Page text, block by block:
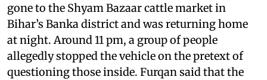
gone to the Shyam Bazaar cattle market in
Bihar’s Banka district and was returning home
at night. Around 11 pm, a group of people
allegedly stopped the vehicle on the pretext of
questioning those inside. Furqan said that the